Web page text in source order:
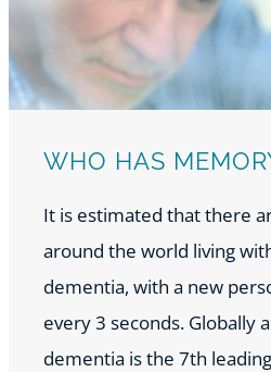
WHO HAS
It is estimated that there
around the world living
dementia, with a new
every 3 seconds. Globally
dementia is the 7th